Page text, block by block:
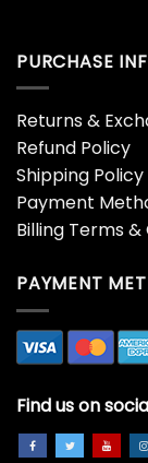
PURCHASE
Returns &
Refund Policy
Shipping Policy
Payment
Billing Terms
PAYMENT
Find us on